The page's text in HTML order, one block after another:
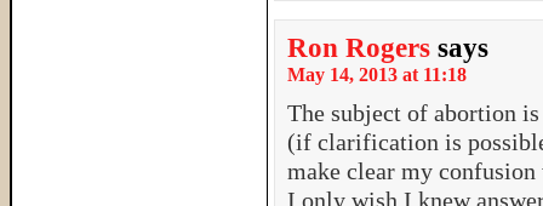
Ron Rogers says
May 14, 2013 at 11:18
The subject of abortion
(if clarification is
make clear my
I only wish I knew